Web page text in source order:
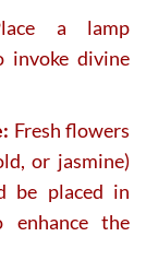
a lamp
invoke divine
Fresh flowers
or jasmine)
be placed in
the